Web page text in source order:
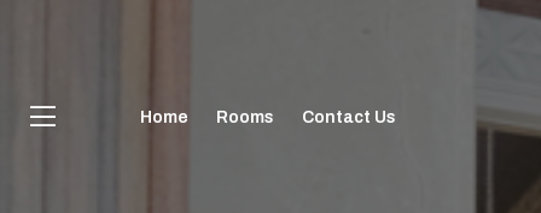
Home Rooms Contact Us